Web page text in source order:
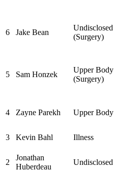
6 Jake Bean
Undisclosed
(Surgery)
5 Sam Honzek
Upper Body
(Surgery)
4 Zayne Parekh Upper Body
3 Kevin Bahl Illness
2
Jonathan
Huberdeau
Undisclosed